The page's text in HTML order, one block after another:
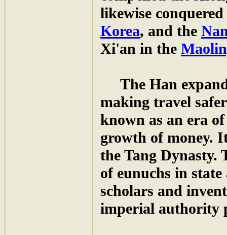
likewise
Korea, and the
Xi'an in the
The Han
making travel
known as an era
growth of money.
the Tang Dynasty.
of eunuchs in
scholars and
imperial authority